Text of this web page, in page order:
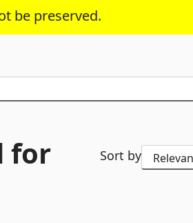
be preserved.
for
Sort by